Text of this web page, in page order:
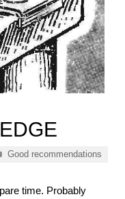
Categories
Good recommendations
time. Probably